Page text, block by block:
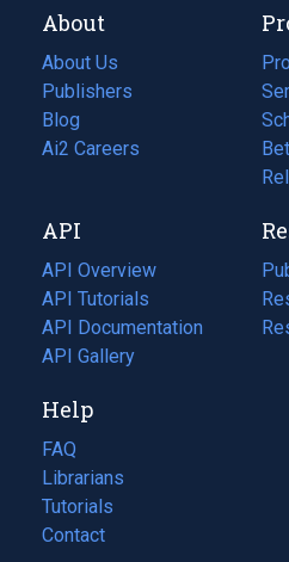
About
About Us
Publishers
Blog
(opens
in
tab)
Ai2 Careers
(opens
new
tab)
API
API Overview
API Tutorials
API Documentation
(opens
in
new
tab)
API Gallery
in
a
in
Help
FAQ
Librarians
Tutorials
Contact